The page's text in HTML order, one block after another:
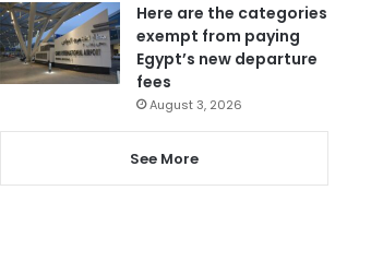
Here are the categories
exempt from paying
Egypt’s new departure
fees
August 3, 2026
See More